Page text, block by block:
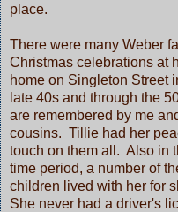
place.
There were many Weber
Christmas celebrations at
home on Singleton Street
late 40s and through the
are remembered by me
cousins. Tillie had her
touch on them all. Also in
time period, a number of
children lived with her for
She never had a driver's